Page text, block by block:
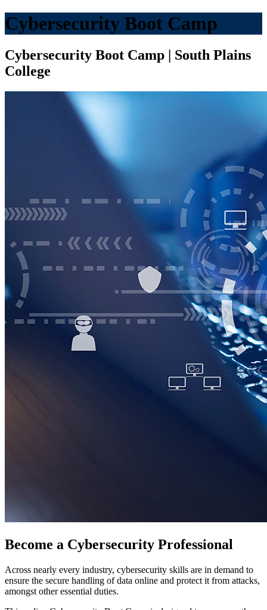
Cybersecurity Boot Camp
Cybersecurity Boot Camp | South Plains
College
Become a Cybersecurity Professional
Across nearly every industry, cybersecurity skills are in demand to
ensure the secure handling of data online and protect it from attacks,
amongst other essential duties.